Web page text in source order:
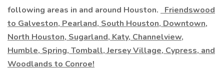
following areas in and around Houston.
Friendswood
to Galveston, Pearland, South Houston, Downtown,
North Houston, Sugarland, Katy, Channelview,
Humble, Spring, Tomball, Jersey Village, Cypress, and
Woodlands to Conroe!